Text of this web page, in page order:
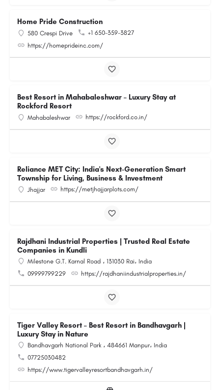
Home Pride Construction
580 Crespi Drive
+1 650-359-3827
https://homeprideinc.com/
Best Resort in Mahabaleshwar – Luxury Stay at
Rockford Resort
Mahabaleshwar https://rockford.co.in/
Reliance MET City: India's Next-Generation Smart
Township for Living, Business & Investment
Jhajjar https://metjhajjarplots.com/
Rajdhani Industrial Properties | Trusted Real Estate
Companies in Kundli
Milestone G.T. Karnal Road ، 131030 Rai، India
09999799229
https://rajdhaniindustrialproperties.in/
Tiger Valley Resort – Best Resort in Bandhavgarh |
Luxury Stay in Nature
Bandhavgarh National Park ، 484661 Manpur، India
07725030482
https://www.tigervalleyresortbandhavgarh.in/